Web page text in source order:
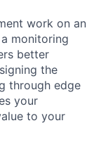
work on an
monitoring
better
the
through edge
your
to your